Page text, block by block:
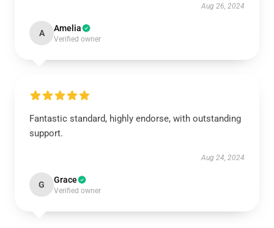
Aug 26, 2024
A Amelia
Verified owner
Fantastic standard, highly endorse, with outstanding
support.
Aug 24, 2024
G Grace
Verified owner